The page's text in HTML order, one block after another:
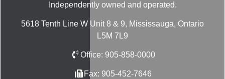
Independently owned and operated.
5618 Tenth Line W Unit 8 & 9, Mississauga, Ontario
L5M 7L9
Office: 905-858-0000
Fax: 905-452-7646